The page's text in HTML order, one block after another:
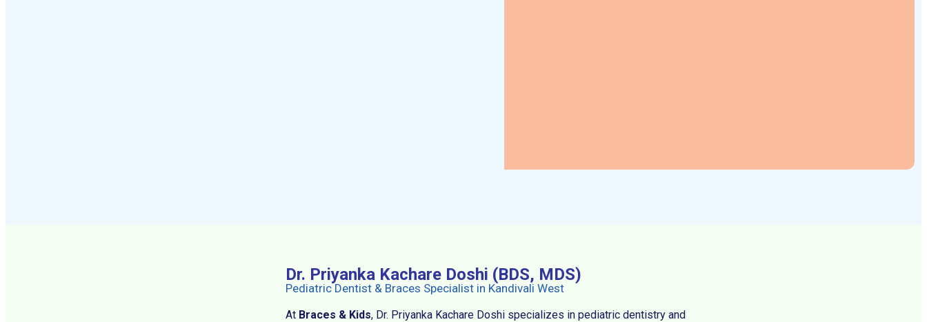
Dr. Priyanka Kachare Doshi (BDS, MDS)
Pediatric Dentist & Braces Specialist in Kandivali West
At Braces & Kids, Dr. Priyanka Kachare Doshi specializes in pediatric dentistry and